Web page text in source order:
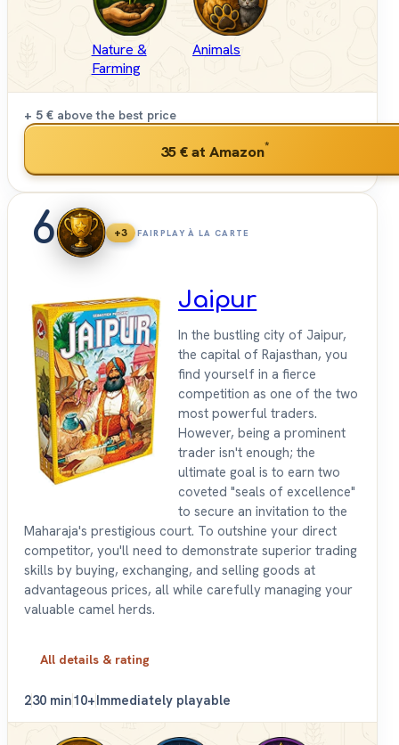
Nature &
Farming
Animals
+ 5 € above the best price
35 €at Amazon*
6 +3 FAIRPLAY À LA CARTE
Jaipur
In the bustling city of Jaipur,
the capital of Rajasthan, you
find yourself in a fierce
competition as one of the two
most powerful traders.
However, being a prominent
trader isn't enough; the
ultimate goal is to earn two
coveted "seals of excellence"
to secure an invitation to the
Maharaja's prestigious court. To outshine your direct
competitor, you'll need to demonstrate superior trading
skills by buying, exchanging, and selling goods at
advantageous prices, all while carefully managing your
valuable camel herds.
All details & rating
230 min10+Immediately playable